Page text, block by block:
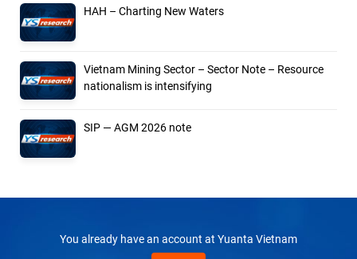
HAH – Charting New Waters
Vietnam Mining Sector – Sector Note – Resource
nationalism is intensifying
SIP — AGM 2026 note
You already have an account at Yuanta Vietnam